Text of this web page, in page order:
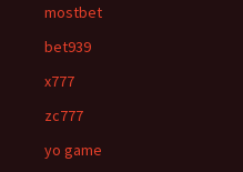
mostbet
bet939
x777
zc777
yo game